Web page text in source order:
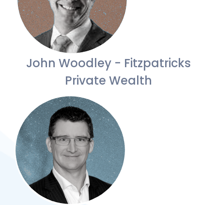
John Woodley - Fitzpatricks
Private Wealth